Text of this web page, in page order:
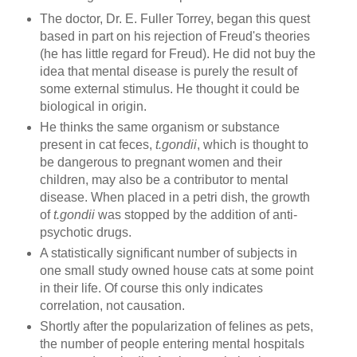
The doctor, Dr. E. Fuller Torrey, began this quest
based in part on his rejection of Freud's theories
(he has little regard for Freud). He did not buy the
idea that mental disease is purely the result of
some external stimulus. He thought it could be
biological in origin.
He thinks the same organism or substance
present in cat feces, t.gondii, which is thought to
be dangerous to pregnant women and their
children, may also be a contributor to mental
disease. When placed in a petri dish, the growth
oft.gondiiwas stopped by the addition of anti-
psychotic drugs.
A statistically significant number of subjects in
one small study owned house cats at some point
in their life. Of course this only indicates
correlation, not causation.
Shortly after the popularization of felines as pets,
the number of people entering mental hospitals